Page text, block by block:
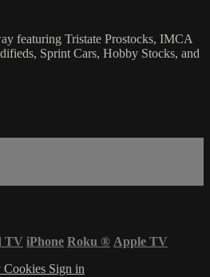
featuring Tristate Prostocks, IMCA
Sprint Cars, Hobby Stocks, and
TV iPhone Roku ® Apple TV
Cookies Sign in